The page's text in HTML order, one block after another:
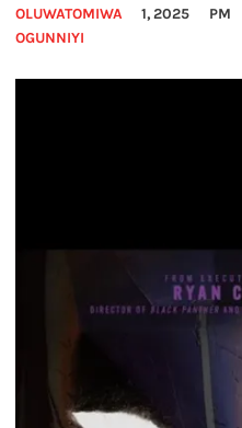
OLUWATOMIWA
OGUNNIYI
1, 2025
PM